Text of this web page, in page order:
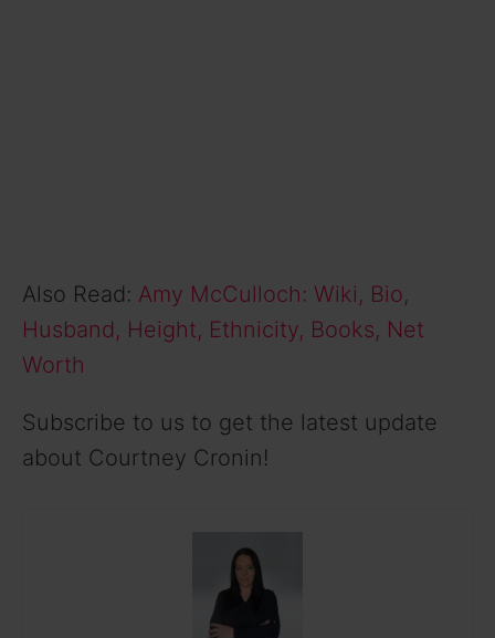
Also Read: Amy McCulloch: Wiki, Bio,
Husband, Height, Ethnicity, Books, Net
Worth
Subscribe to us to get the latest update
about Courtney Cronin!